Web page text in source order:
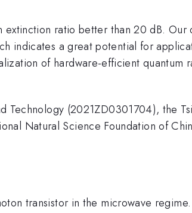
ratio better than 20 dB.
indicates a great potential for
of hardware-efficient quantum
(2021ZD0301704), the
Natural Science Foundation of
transistor in the microwave